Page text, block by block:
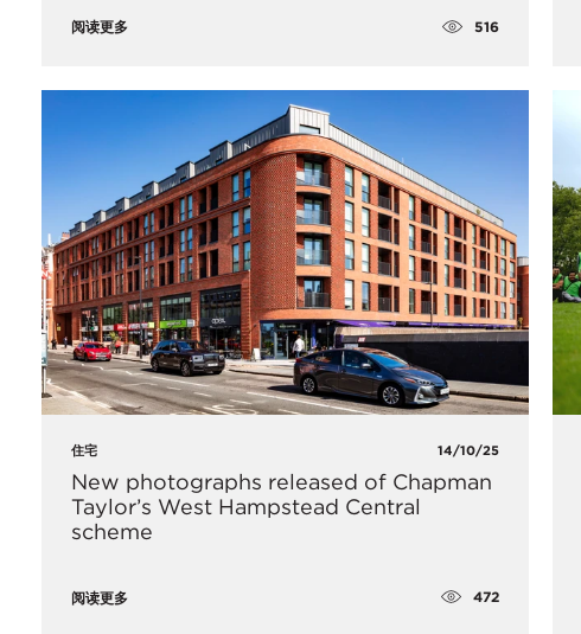
阅读更多 516
住宅 14/10/25
New photographs released of Chapman
Taylor’s West Hampstead Central
scheme
阅读更多 472